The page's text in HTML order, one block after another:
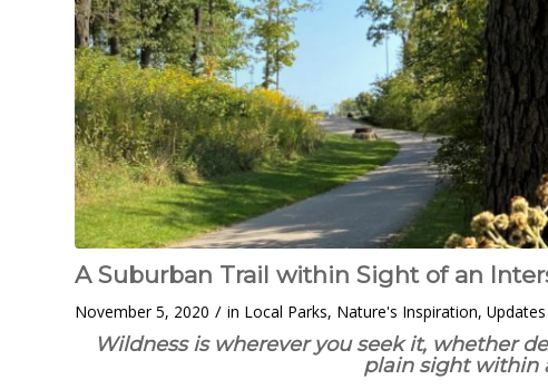
A Suburban Trail within Sight of an
November 5, 2020 / in Local Parks, Nature's Inspiration, Updates
Wildness is wherever you seek it, whether
plain sight within